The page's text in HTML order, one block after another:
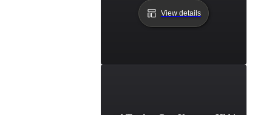
View details